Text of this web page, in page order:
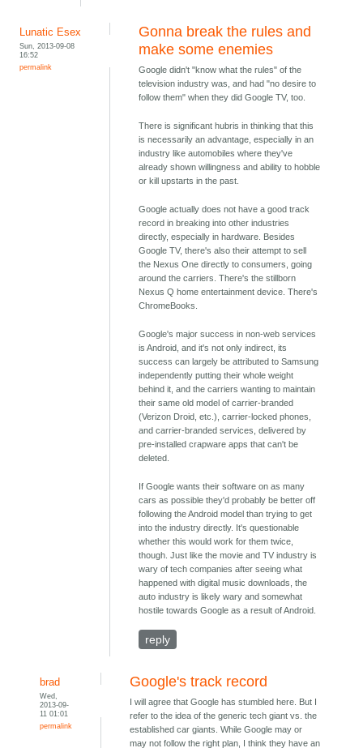
Lunatic Esex
Sun, 2013-09-08
16:52
permalink
Gonna break the rules and
make some enemies
Google didn't "know what the rules" of the
television industry was, and had "no desire to
follow them" when they did Google TV, too.
There is significant hubris in thinking that this
is necessarily an advantage, especially in an
industry like automobiles where they've
already shown willingness and ability to hobble
or kill upstarts in the past.
Google actually does not have a good track
record in breaking into other industries
directly, especially in hardware. Besides
Google TV, there's also their attempt to sell
the Nexus One directly to consumers, going
around the carriers. There's the stillborn
Nexus Q home entertainment device. There's
ChromeBooks.
Google's major success in non-web services
is Android, and it's not only indirect, its
success can largely be attributed to Samsung
independently putting their whole weight
behind it, and the carriers wanting to maintain
their same old model of carrier-branded
(Verizon Droid, etc.), carrier-locked phones,
and carrier-branded services, delivered by
pre-installed crapware apps that can't be
deleted.
If Google wants their software on as many
cars as possible they'd probably be better off
following the Android model than trying to get
into the industry directly. It's questionable
whether this would work for them twice,
though. Just like the movie and TV industry is
wary of tech companies after seeing what
happened with digital music downloads, the
auto industry is likely wary and somewhat
hostile towards Google as a result of Android.
reply
brad
Wed,
2013-09-
11 01:01
permalink
Google's track record
I will agree that Google has stumbled here. But I
refer to the idea of the generic tech giant vs. the
established car giants. While Google may or
may not follow the right plan, I think they have an